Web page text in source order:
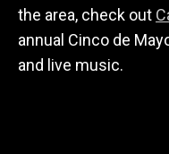
the area, check out
annual Cinco de
and live music.